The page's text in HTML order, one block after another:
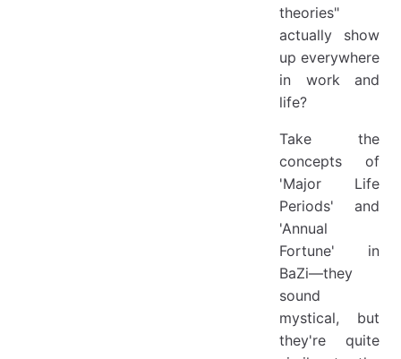
theories"
actually show
up everywhere
in work and
life?
Take the
concepts of
'Major Life
Periods' and
'Annual
Fortune' in
BaZi—they
sound
mystical, but
they're quite